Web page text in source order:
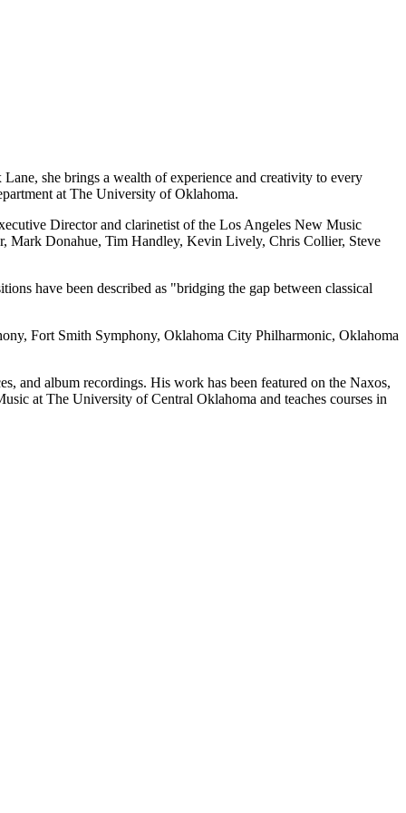
she brings a wealth of experience and creativity to every
at The University of Oklahoma.
Director and clarinetist of the Los Angeles New Music
Mark Donahue, Tim Handley, Kevin Lively, Chris Collier, Steve
have been described as "bridging the gap between classical
Fort Smith Symphony, Oklahoma City Philharmonic, Oklahoma
and album recordings. His work has been featured on the Naxos,
at The University of Central Oklahoma and teaches courses in